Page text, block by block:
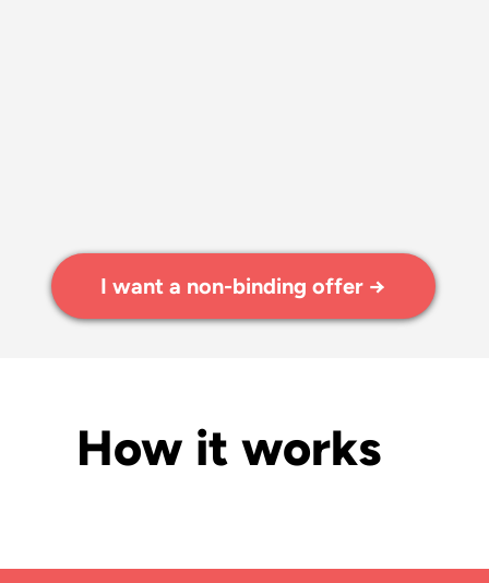
I want a non-binding offer →
How it works